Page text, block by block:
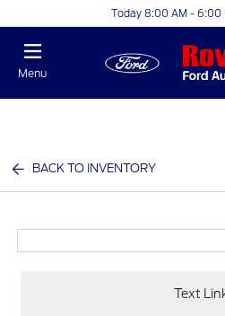
Today 8:00 AM - 6:00
Menu
BACK TO INVENTORY
Text